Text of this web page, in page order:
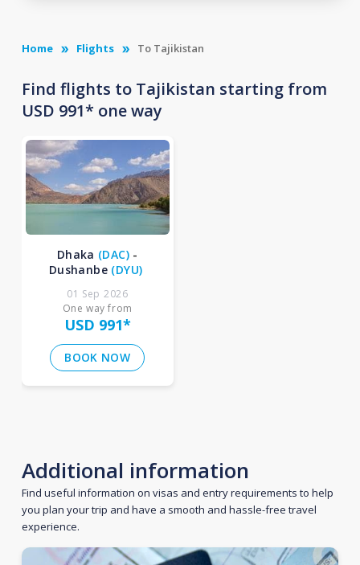
Home Flights To Tajikistan
Find flights to Tajikistan starting from
USD 991* one way
Dhaka (DAC) -
Dushanbe (DYU)
01 Sep 2026
One way from
USD 991*
BOOK NOW
Additional information
Find useful information on visas and entry requirements to help
you plan your trip and have a smooth and hassle-free travel
experience.